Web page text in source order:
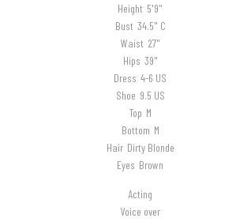
Height 5'9"
Bust 34.5" C
Waist 27"
Hips 39"
Dress 4-6 US
Shoe 9.5 US
Top M
Bottom M
Hair Dirty Blonde
Eyes Brown
Acting
Voice over